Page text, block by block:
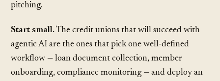
pitching.
Start small.The credit unions that will succeed with
agentic AI are the ones that pick one well-defined
workflow — loan document collection, member
onboarding, compliance monitoring — and deploy an